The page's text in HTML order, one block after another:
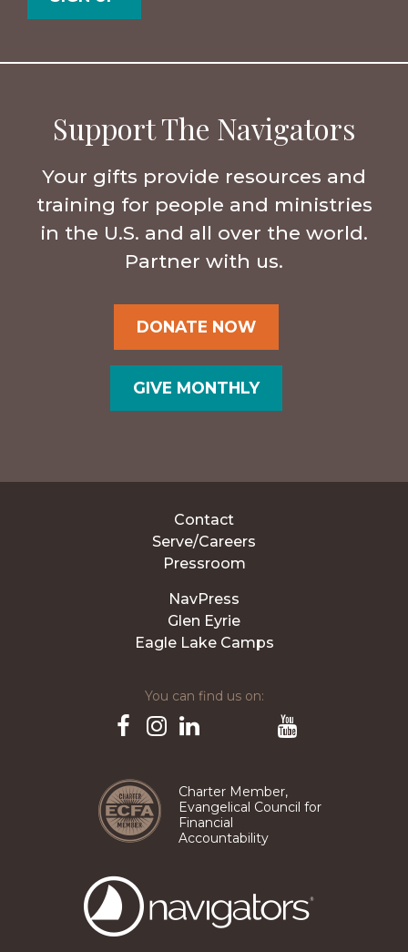
Support The Navigators
Your gifts provide resources and
training for people and ministries
in the U.S. and all over the world.
Partner with us.
DONATE NOW
GIVE MONTHLY
Contact
Serve/Careers
Pressroom
NavPress
Glen Eyrie
Eagle Lake Camps
You can find us on:
Charter Member,
Evangelical Council for
Financial
Accountability